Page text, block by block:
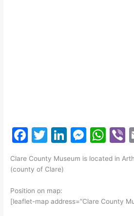
F
c
b
T
itt
Li
k
dI
M
s
e
W
at
A
Clare County Museum is located in
(county of Clare)
Position on map:
[leaflet-map address=”Clare County